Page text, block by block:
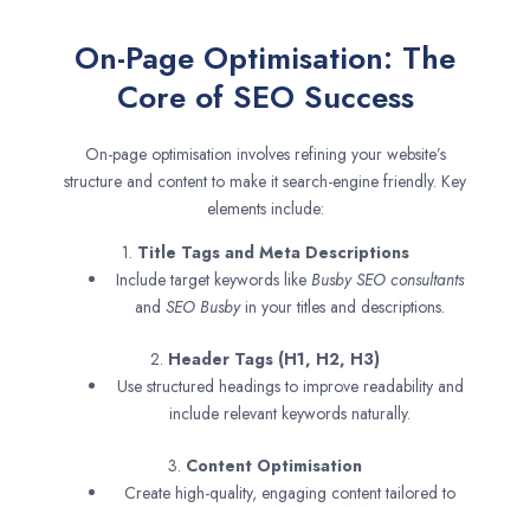
On-Page Optimisation: The
Core of SEO Success
On-page optimisation involves refining your website’s
structure and content to make it search-engine friendly. Key
elements include:
1. Title Tags and Meta Descriptions
Include target keywords like Busby SEO consultants
and SEO Busbyin your titles and descriptions.
2. Header Tags (H1, H2, H3)
Use structured headings to improve readability and
include relevant keywords naturally.
3. Content Optimisation
Create high-quality, engaging content tailored to